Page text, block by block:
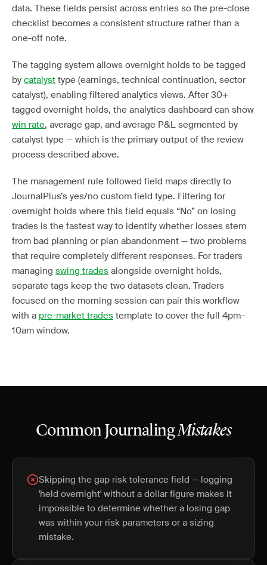
data. These fields persist across entries so the pre-close
checklist becomes a consistent structure rather than a
one-off note.
The tagging system allows overnight holds to be tagged
by catalyst type (earnings, technical continuation, sector
catalyst), enabling filtered analytics views. After 30+
tagged overnight holds, the analytics dashboard can show
win rate, average gap, and average P&L segmented by
catalyst type — which is the primary output of the review
process described above.
The management rule followed field maps directly to
JournalPlus’s yes/no custom field type. Filtering for
overnight holds where this field equals “No” on losing
trades is the fastest way to identify whether losses stem
from bad planning or plan abandonment — two problems
that require completely different responses. For traders
managing swing trades alongside overnight holds,
separate tags keep the two datasets clean. Traders
focused on the morning session can pair this workflow
with a pre-market trades template to cover the full 4pm–
10am window.
Common JournalingMistakes
Skipping the gap risk tolerance field — logging
'held overnight' without a dollar figure makes it
impossible to determine whether a losing gap
was within your risk parameters or a sizing
mistake.